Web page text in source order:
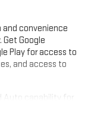
and convenience
Google
Play for access to
and access to
capability for
is a product of